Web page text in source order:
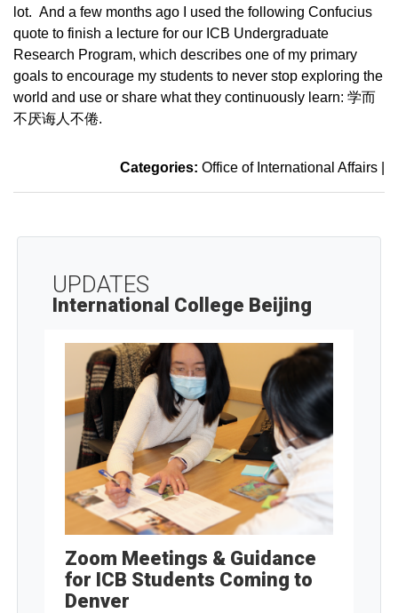
lot. And a few months ago I used the following Confucius
quote to finish a lecture for our ICB Undergraduate
Research Program, which describes one of my primary
goals to encourage my students to never stop exploring the
world and use or share what they continuously learn: 学而
不厌诲人不倦.
Categories: Office of International Affairs
UPDATES
International College Beijing
Zoom Meetings & Guidance
for ICB Students Coming to
Denver